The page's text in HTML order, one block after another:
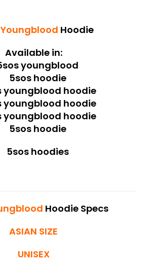
Youngblood Hoodie
Available in:
Hoodie Specs
ASIAN SIZE
UNISEX